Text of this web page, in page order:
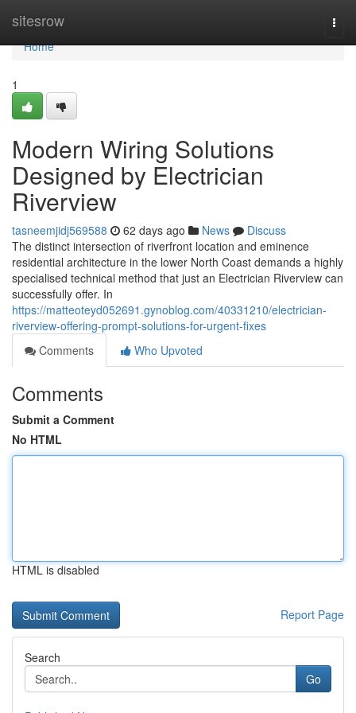
sitesrow
Home
Home
1
Modern Wiring Solutions
Designed by Electrician
Riverview
tasneemjidj569588 62 days ago News
Discuss
The distinct intersection of riverfront location and eminence
residential architecture in the lower North Coast demands a highly
specialised technical method that just an Electrician Riverview can
successfully offer. In
https://matteoteyd052691.gynoblog.com/40331210/electrician-
riverview-offering-prompt-solutions-for-urgent-fixes
Comments
Who Upvoted
Comments
Submit a Comment
No HTML
HTML is disabled
Report Page
Search
Go